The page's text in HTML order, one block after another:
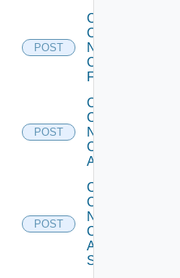
POST
Collect
Config
Now
Checkpoint
Firewall
POST
Collect
Config
Now
Cisco
ACI
POST
Collect
Config
Now
Cisco
ASR
Switch